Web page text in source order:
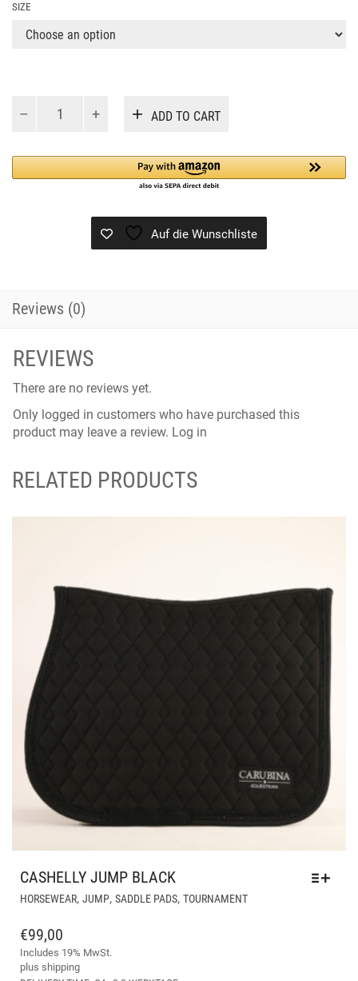
SIZE
quantity
ADD TO CART
Auf die Wunschliste
Reviews (0)
REVIEWS
There are no reviews yet.
Only logged in customers who have purchased this
product may leave a review. Log in
RELATED PRODUCTS
CASHELLY JUMP BLACK
HORSEWEAR, JUMP, SADDLE PADS, TOURNAMENTTHIS
€99,00
Includes 19% MwSt.
plus shipping